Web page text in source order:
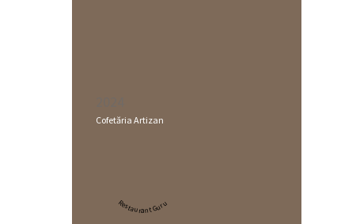
Cofetăria Artizan
Restaurant Guru